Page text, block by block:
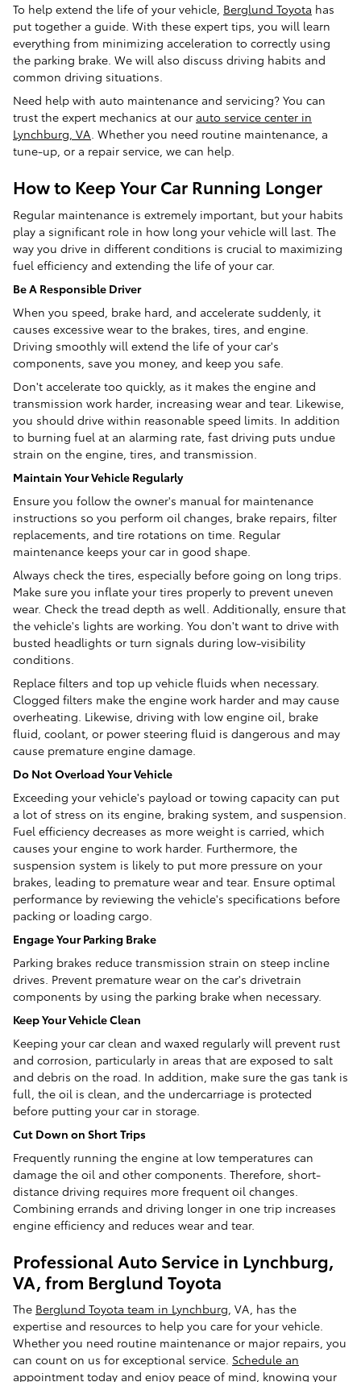
To help extend the life of your vehicle, Berglund Toyota has
put together a guide. With these expert tips, you will learn
everything from minimizing acceleration to correctly using
the parking brake. We will also discuss driving habits and
common driving situations.
Need help with auto maintenance and servicing? You can
trust the expert mechanics at our auto service center in
Lynchburg, VA. Whether you need routine maintenance, a
tune-up, or a repair service, we can help.
How to Keep Your Car Running Longer
Regular maintenance is extremely important, but your habits
play a significant role in how long your vehicle will last. The
way you drive in different conditions is crucial to maximizing
fuel efficiency and extending the life of your car.
Be A Responsible Driver
When you speed, brake hard, and accelerate suddenly, it
causes excessive wear to the brakes, tires, and engine.
Driving smoothly will extend the life of your car's
components, save you money, and keep you safe.
Don't accelerate too quickly, as it makes the engine and
transmission work harder, increasing wear and tear. Likewise,
you should drive within reasonable speed limits. In addition
to burning fuel at an alarming rate, fast driving puts undue
strain on the engine, tires, and transmission.
Maintain Your Vehicle Regularly
Ensure you follow the owner's manual for maintenance
instructions so you perform oil changes, brake repairs, filter
replacements, and tire rotations on time. Regular
maintenance keeps your car in good shape.
Always check the tires, especially before going on long trips.
Make sure you inflate your tires properly to prevent uneven
wear. Check the tread depth as well. Additionally, ensure that
the vehicle's lights are working. You don't want to drive with
busted headlights or turn signals during low-visibility
conditions.
Replace filters and top up vehicle fluids when necessary.
Clogged filters make the engine work harder and may cause
overheating. Likewise, driving with low engine oil, brake
fluid, coolant, or power steering fluid is dangerous and may
cause premature engine damage.
Do Not Overload Your Vehicle
Exceeding your vehicle's payload or towing capacity can put
a lot of stress on its engine, braking system, and suspension.
Fuel efficiency decreases as more weight is carried, which
causes your engine to work harder. Furthermore, the
suspension system is likely to put more pressure on your
brakes, leading to premature wear and tear. Ensure optimal
performance by reviewing the vehicle's specifications before
packing or loading cargo.
Engage Your Parking Brake
Parking brakes reduce transmission strain on steep incline
drives. Prevent premature wear on the car's drivetrain
components by using the parking brake when necessary.
Keep Your Vehicle Clean
Keeping your car clean and waxed regularly will prevent rust
and corrosion, particularly in areas that are exposed to salt
and debris on the road. In addition, make sure the gas tank is
full, the oil is clean, and the undercarriage is protected
before putting your car in storage.
Cut Down on Short Trips
Frequently running the engine at low temperatures can
damage the oil and other components. Therefore, short-
distance driving requires more frequent oil changes.
Combining errands and driving longer in one trip increases
engine efficiency and reduces wear and tear.
Professional Auto Service in Lynchburg,
VA, from Berglund Toyota
The Berglund Toyota team in Lynchburg, VA, has the
expertise and resources to help you care for your vehicle.
Whether you need routine maintenance or major repairs, you
can count on us for exceptional service. Schedule an
appointment today and enjoy peace of mind, knowing your